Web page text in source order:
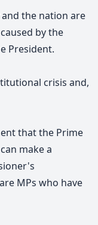
the nation are
by the
President.
crisis and,
that the Prime
make a
MPs who have